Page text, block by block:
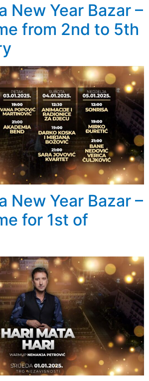
New Year Bazar –
from 2nd to 5th
New Year Bazar –
for 1st of